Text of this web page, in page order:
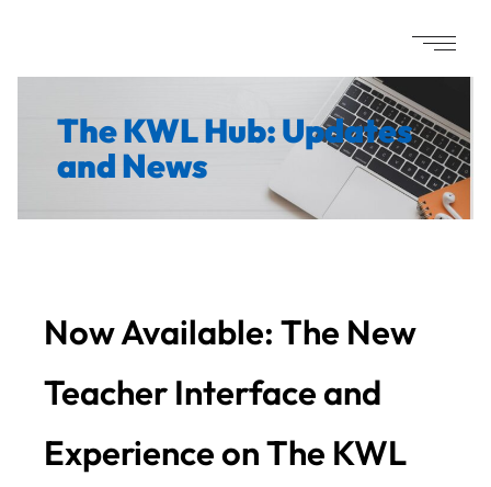
The KWL Hub: Updates
and News
Now Available: The New
Teacher Interface and
Experience on The KWL